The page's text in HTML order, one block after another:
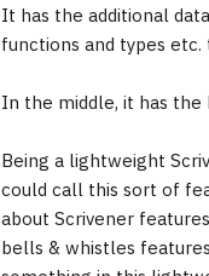
It has the additional
functions and types
In the middle, it has
Being a lightweight
could call this sort of
about Scrivener
bells & whistles